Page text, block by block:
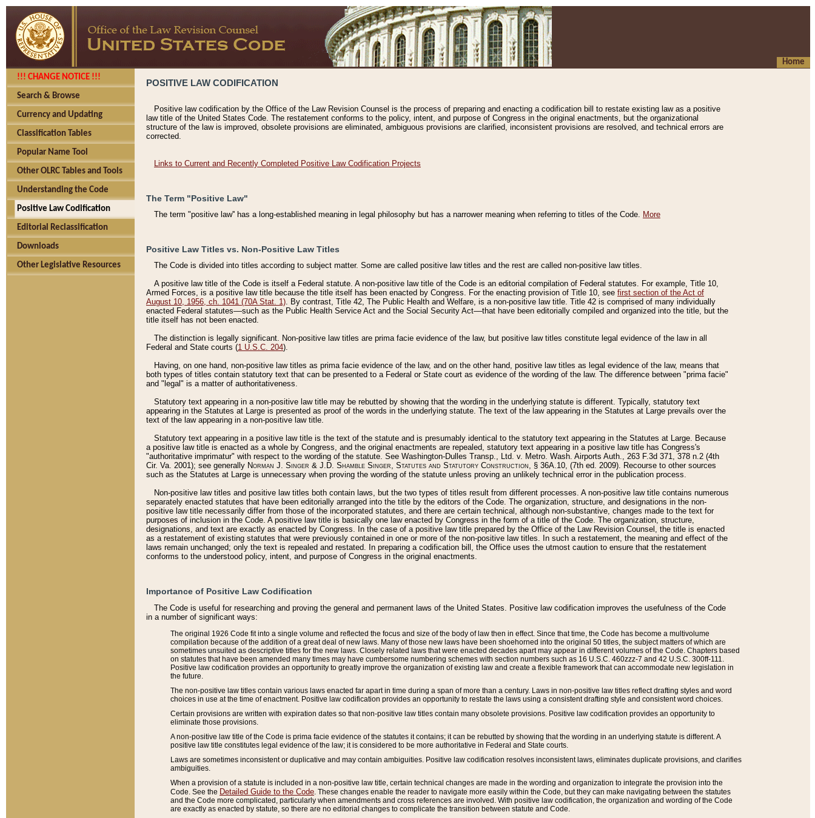
Home
!!! CHANGE NOTICE !!!
Search & Browse
Currency and Updating
Classification Tables
Popular Name Tool
Other OLRC Tables and Tools
Understanding the Code
Positive Law Codification
Editorial Reclassification
Downloads
Other Legislative Resources
POSITIVE LAW CODIFICATION
Positive law codification by the Office of the Law Revision Counsel is the process of preparing and enacting a codification bill to restate existing law as a positive
law title of the United States Code. The restatement conforms to the policy, intent, and purpose of Congress in the original enactments, but the organizational
structure of the law is improved, obsolete provisions are eliminated, ambiguous provisions are clarified, inconsistent provisions are resolved, and technical errors are
corrected.
Links to Current and Recently Completed Positive Law Codification Projects
The Term "Positive Law"
The term "positive law'' has a long-established meaning in legal philosophy but has a narrower meaning when referring to titles of the Code. More
Positive Law Titles vs. Non-Positive Law Titles
The Code is divided into titles according to subject matter. Some are called positive law titles and the rest are called non-positive law titles.
A positive law title of the Code is itself a Federal statute. A non-positive law title of the Code is an editorial compilation of Federal statutes. For example, Title 10,
Armed Forces, is a positive law title because the title itself has been enacted by Congress. For the enacting provision of Title 10, see first section of the Act of
August 10, 1956, ch. 1041 (70A Stat. 1). By contrast, Title 42, The Public Health and Welfare, is a non-positive law title. Title 42 is comprised of many individually
enacted Federal statutes––such as the Public Health Service Act and the Social Security Act––that have been editorially compiled and organized into the title, but the
title itself has not been enacted.
The distinction is legally significant. Non-positive law titles are prima facie evidence of the law, but positive law titles constitute legal evidence of the law in all
Federal and State courts (1 U.S.C. 204).
Having, on one hand, non-positive law titles as prima facie evidence of the law, and on the other hand, positive law titles as legal evidence of the law, means that
both types of titles contain statutory text that can be presented to a Federal or State court as evidence of the wording of the law. The difference between "prima facie"
and "legal" is a matter of authoritativeness.
Statutory text appearing in a non-positive law title may be rebutted by showing that the wording in the underlying statute is different. Typically, statutory text
appearing in the Statutes at Large is presented as proof of the words in the underlying statute. The text of the law appearing in the Statutes at Large prevails over the
text of the law appearing in a non-positive law title.
Statutory text appearing in a positive law title is the text of the statute and is presumably identical to the statutory text appearing in the Statutes at Large. Because
a positive law title is enacted as a whole by Congress, and the original enactments are repealed, statutory text appearing in a positive law title has Congress's
"authoritative imprimatur" with respect to the wording of the statute. See Washington-Dulles Transp., Ltd. v. Metro. Wash. Airports Auth., 263 F.3d 371, 378 n.2 (4th
Cir. Va. 2001); see generally Norman J. Singer & J.D. Shamble Singer, Statutes and Statutory Construction, § 36A.10, (7th ed. 2009). Recourse to other sources
such as the Statutes at Large is unnecessary when proving the wording of the statute unless proving an unlikely technical error in the publication process.
Non-positive law titles and positive law titles both contain laws, but the two types of titles result from different processes. A non-positive law title contains numerous
separately enacted statutes that have been editorially arranged into the title by the editors of the Code. The organization, structure, and designations in the non-
positive law title necessarily differ from those of the incorporated statutes, and there are certain technical, although non-substantive, changes made to the text for
purposes of inclusion in the Code. A positive law title is basically one law enacted by Congress in the form of a title of the Code. The organization, structure,
designations, and text are exactly as enacted by Congress. In the case of a positive law title prepared by the Office of the Law Revision Counsel, the title is enacted
as a restatement of existing statutes that were previously contained in one or more of the non-positive law titles. In such a restatement, the meaning and effect of the
laws remain unchanged; only the text is repealed and restated. In preparing a codification bill, the Office uses the utmost caution to ensure that the restatement
conforms to the understood policy, intent, and purpose of Congress in the original enactments.
Importance of Positive Law Codification
The Code is useful for researching and proving the general and permanent laws of the United States. Positive law codification improves the usefulness of the Code
in a number of significant ways:
The original 1926 Code fit into a single volume and reflected the focus and size of the body of law then in effect. Since that time, the Code has become a multivolume
compilation because of the addition of a great deal of new laws. Many of those new laws have been shoehorned into the original 50 titles, the subject matters of which are
sometimes unsuited as descriptive titles for the new laws. Closely related laws that were enacted decades apart may appear in different volumes of the Code. Chapters based
on statutes that have been amended many times may have cumbersome numbering schemes with section numbers such as 16 U.S.C. 460zzz-7 and 42 U.S.C. 300ff-111.
Positive law codification provides an opportunity to greatly improve the organization of existing law and create a flexible framework that can accommodate new legislation in
the future.
The non-positive law titles contain various laws enacted far apart in time during a span of more than a century. Laws in non-positive law titles reflect drafting styles and word
choices in use at the time of enactment. Positive law codification provides an opportunity to restate the laws using a consistent drafting style and consistent word choices.
Certain provisions are written with expiration dates so that non-positive law titles contain many obsolete provisions. Positive law codification provides an opportunity to
eliminate those provisions.
A non-positive law title of the Code is prima facie evidence of the statutes it contains; it can be rebutted by showing that the wording in an underlying statute is different. A
positive law title constitutes legal evidence of the law; it is considered to be more authoritative in Federal and State courts.
Laws are sometimes inconsistent or duplicative and may contain ambiguities. Positive law codification resolves inconsistent laws, eliminates duplicate provisions, and clarifies
ambiguities.
When a provision of a statute is included in a non-positive law title, certain technical changes are made in the wording and organization to integrate the provision into the
Code. See the Detailed Guide to the Code . These changes enable the reader to navigate more easily within the Code, but they can make navigating between the statutes
and the Code more complicated, particularly when amendments and cross references are involved. With positive law codification, the organization and wording of the Code
are exactly as enacted by statute, so there are no editorial changes to complicate the transition between statute and Code.